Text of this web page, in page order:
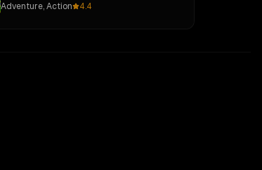
Adventure, Action 4.4